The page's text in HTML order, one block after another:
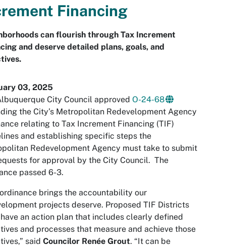
Financing
can flourish through Tax Increment
and deserve detailed plans, goals, and
03, 2025
City Council approved O-24-68
the City’s Metropolitan Redevelopment Agency
relating to Tax Increment Financing (TIF)
and establishing specific steps the
Redevelopment Agency must take to submit
for approval by the City Council. The
passed 6-3.
brings the accountability our
projects deserve. Proposed TIF Districts
an action plan that includes clearly defined
and processes that measure and achieve those
said Councilor Renée Grout. “It can be